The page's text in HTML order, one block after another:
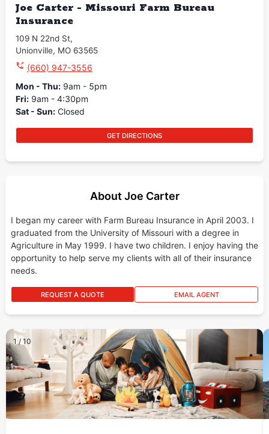
Joe Carter - Missouri Farm Bureau
Insurance
109 N 22nd St,
Unionville, MO 63565
(660) 947-3556
Mon - Thu: 9am - 5pm
Fri: 9am - 4:30pm
Sat - Sun: Closed
GET DIRECTIONS
About Joe Carter
I began my career with Farm Bureau Insurance in April 2003. I
graduated from the University of Missouri with a degree in
Agriculture in May 1999. I have two children. I enjoy having the
opportunity to help serve my clients with all of their insurance
needs.
REQUEST A QUOTE EMAIL AGENT
1 / 10